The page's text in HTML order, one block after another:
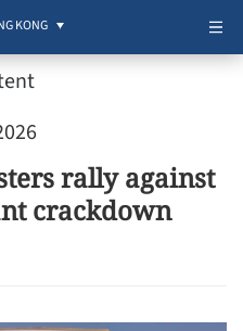
KONG
rally against
crackdown